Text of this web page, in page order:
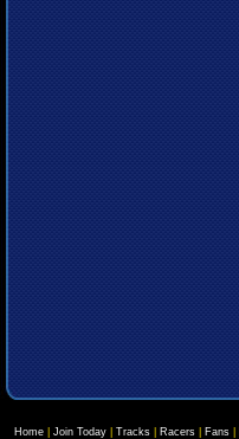
Home Join Today Tracks Racers Fans